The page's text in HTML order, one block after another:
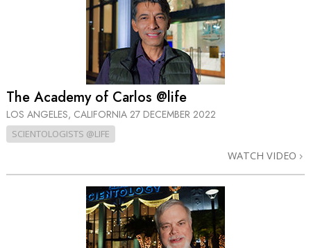
The Academy of Carlos @life
LOS ANGELES, CALIFORNIA 27 DECEMBER 2022
SCIENTOLOGISTS @LIFE
WATCH VIDEO